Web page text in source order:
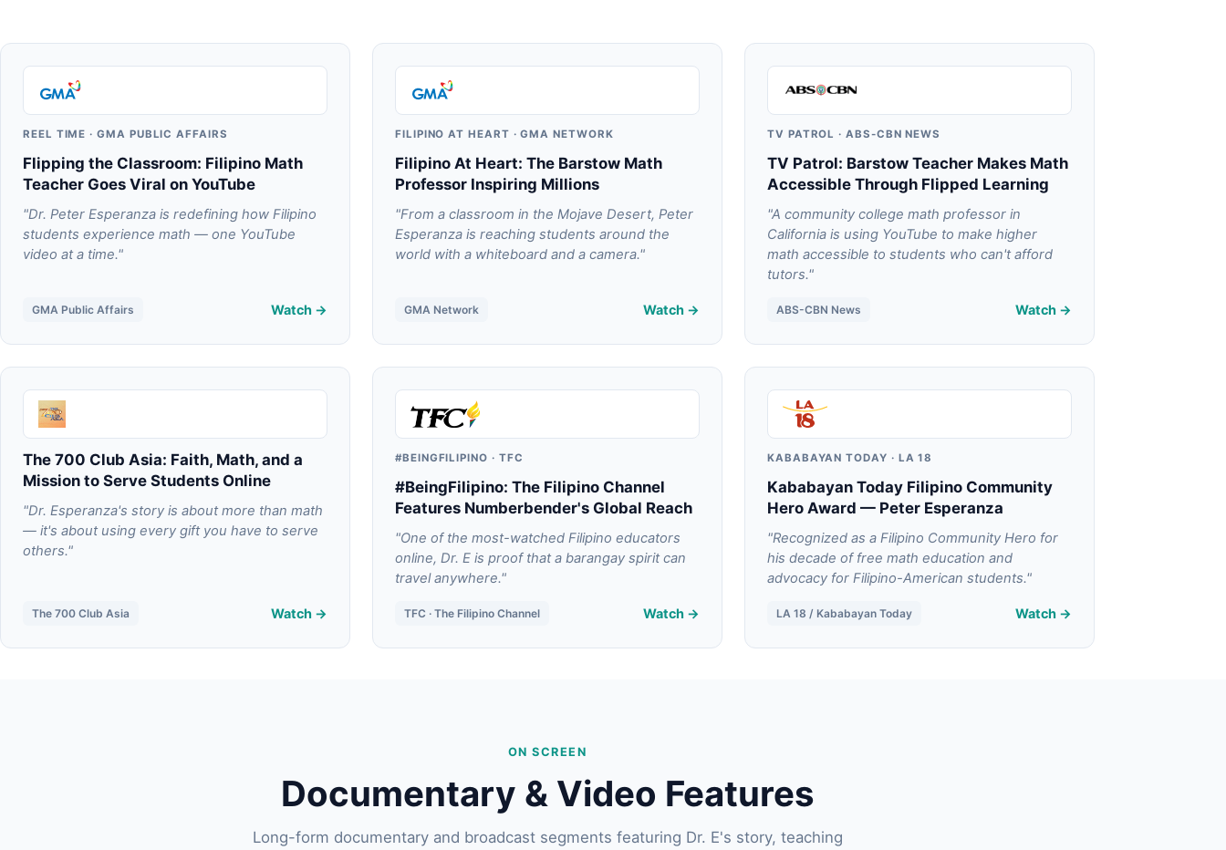
REEL TIME · GMA PUBLIC AFFAIRS
Flipping the Classroom: Filipino Math
Teacher Goes Viral on YouTube
"Dr. Peter Esperanza is redefining how Filipino
students experience math — one YouTube
video at a time."
GMA Public Affairs Watch →
FILIPINO AT HEART · GMA NETWORK
Filipino At Heart: The Barstow Math
Professor Inspiring Millions
"From a classroom in the Mojave Desert, Peter
Esperanza is reaching students around the
world with a whiteboard and a camera."
GMA Network Watch →
TV PATROL · ABS-CBN NEWS
TV Patrol: Barstow Teacher Makes Math
Accessible Through Flipped Learning
"A community college math professor in
California is using YouTube to make higher
math accessible to students who can't afford
tutors."
ABS-CBN News Watch →
The 700 Club Asia: Faith, Math, and a
Mission to Serve Students Online
"Dr. Esperanza's story is about more than math
— it's about using every gift you have to serve
others."
The 700 Club Asia Watch →
#BEINGFILIPINO · TFC
#BeingFilipino: The Filipino Channel
Features Numberbender's Global Reach
"One of the most-watched Filipino educators
online, Dr. E is proof that a barangay spirit can
travel anywhere."
TFC · The Filipino Channel Watch →
KABABAYAN TODAY · LA 18
Kababayan Today Filipino Community
Hero Award — Peter Esperanza
"Recognized as a Filipino Community Hero for
his decade of free math education and
advocacy for Filipino-American students."
LA 18 / Kababayan Today Watch →
ON SCREEN
Documentary & Video Features
Long-form documentary and broadcast segments featuring Dr. E's story, teaching